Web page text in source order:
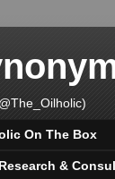
On The Box
&